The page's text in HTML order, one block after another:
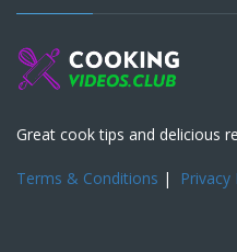
Great cook tips and delicious
Terms & Conditions | Privacy